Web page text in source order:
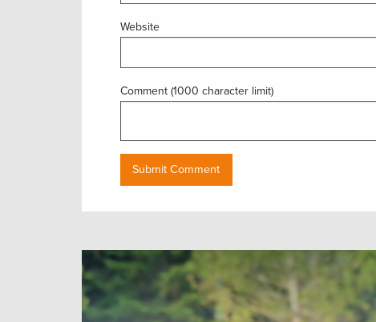
Website
Comment (1000 character limit)